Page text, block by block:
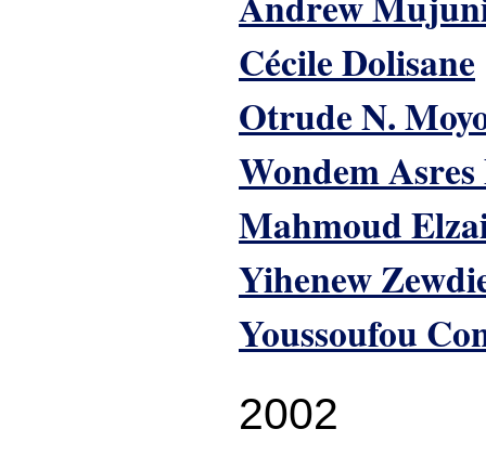
Cécile Dolisane
Otrude N.
Wondem Asres
Mahmoud
Yihenew
Youssoufou
2002